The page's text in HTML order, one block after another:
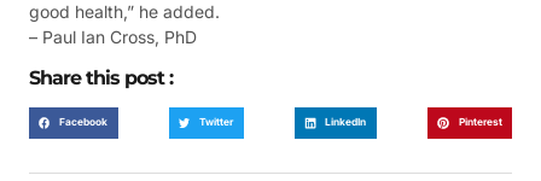
good health,” he added.
– Paul Ian Cross, PhD
Share this post :
Facebook Twitter LinkedIn Pinterest